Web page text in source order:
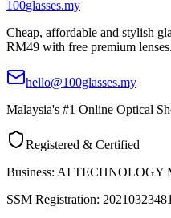
100glasses.my
Cheap, affordable and stylish
RM49 with free premium lenses.
hello@100glasses.my
Malaysia's #1 Online Optical
Registered & Certified
Business: AI TECHNOLOGY
SSM Registration: